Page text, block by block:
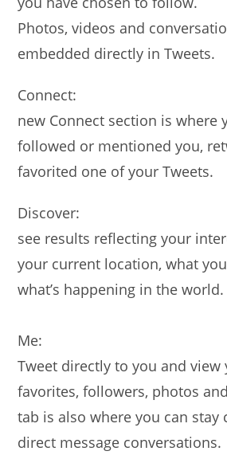
Photos, videos and
embedded directly in Tweets.
Connect:
new Connect section is where
followed or mentioned you,
favorited one of your Tweets.
Discover:
see results reflecting your
your current location, what
what’s happening in the world.
Me:
Tweet directly to you and view
favorites, followers, photos
tab is also where you can stay
direct message conversations.